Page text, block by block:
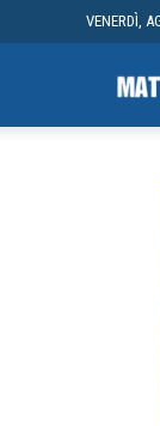
VENERDÌ,